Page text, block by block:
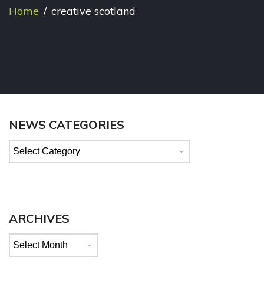
Home / creative scotland
NEWS CATEGORIES
News
categories
ARCHIVES
Archives